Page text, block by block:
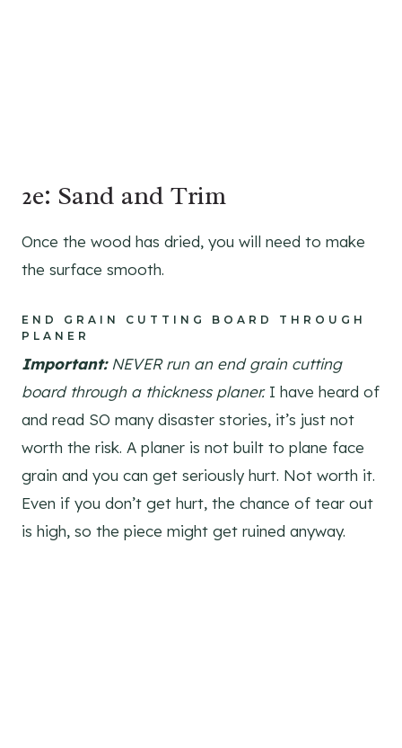
2e: Sand and Trim
Once the wood has dried, you will need to make
the surface smooth.
END GRAIN CUTTING BOARD THROUGH
PLANER
Important:NEVER run an end grain cutting
board through a thickness planer. I have heard of
and read SO many disaster stories, it’s just not
worth the risk. A planer is not built to plane face
grain and you can get seriously hurt. Not worth it.
Even if you don’t get hurt, the chance of tear out
is high, so the piece might get ruined anyway.